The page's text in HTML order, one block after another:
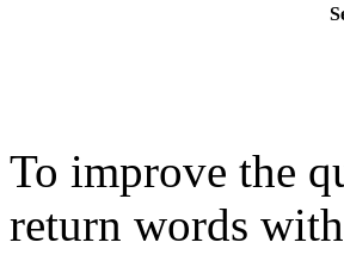
To improve the
return words